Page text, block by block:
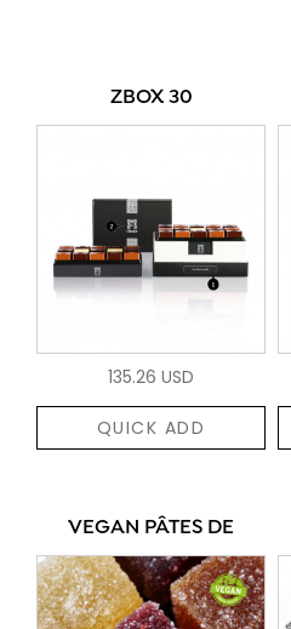
ZBOX 30
135.26 USD
QUICK ADD
VEGAN PÂTES DE